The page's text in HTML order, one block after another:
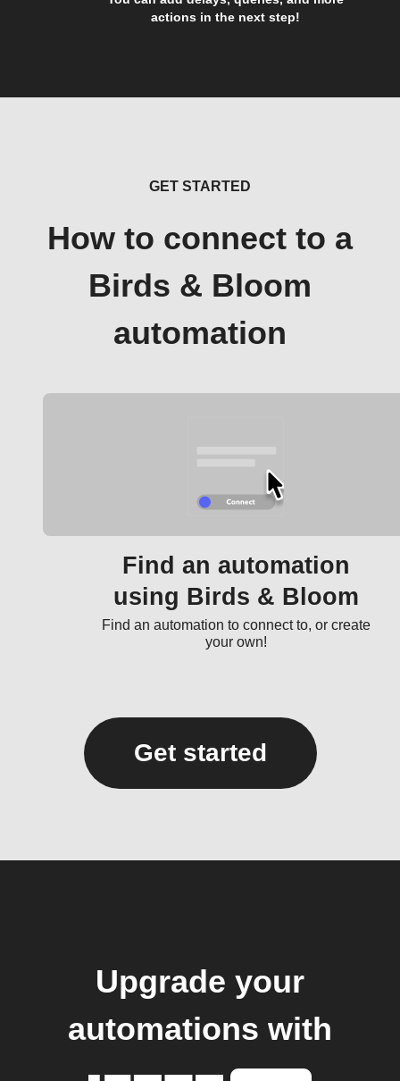
actions in the next step!
GET STARTED
How to connect to a
Birds & Bloom
automation
Find an automation
using Birds & Bloom
Find an automation to connect to, or create
your own!
Get started
Upgrade your
automations with